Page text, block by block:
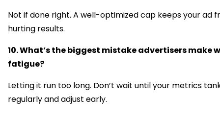
Not if done right. A well-optimized cap keeps your ad
hurting results.
10. What’s the biggest mistake advertisers make
fatigue?
Letting it run too long. Don’t wait until your metrics
regularly and adjust early.